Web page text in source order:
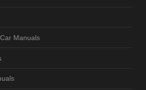
Manuals